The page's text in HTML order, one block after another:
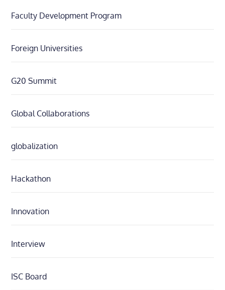
Faculty Development Program
Foreign Universities
G20 Summit
Global Collaborations
globalization
Hackathon
Innovation
Interview
ISC Board